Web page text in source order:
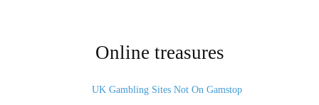
Online treasures
UK Gambling Sites Not On Gamstop